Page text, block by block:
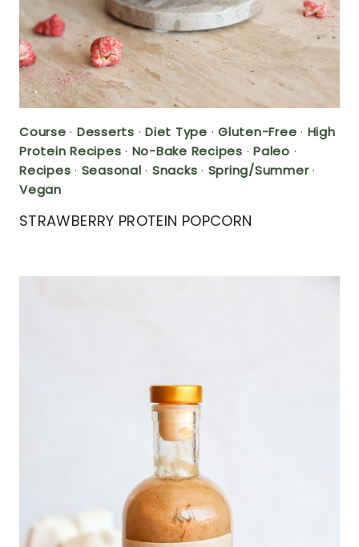
Course · Desserts · Diet Type · Gluten-Free · High
Protein Recipes · No-Bake Recipes · Paleo ·
Recipes · Seasonal · Snacks · Spring/Summer·
Vegan
STRAWBERRY PROTEIN POPCORN